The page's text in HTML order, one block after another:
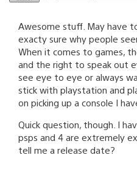
Awesome stuff. May have
exacty sure why people
When it comes to games,
and the right to speak out
see eye to eye or always
stick with playstation and
on picking up a console I
Quick question, though. I
psps and 4 are extremely
tell me a release date?